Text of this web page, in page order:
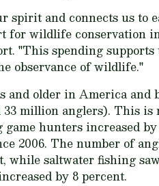
and connects us to
wildlife conservation
"This spending
observance of wildlife."
and older in America
million anglers). This is
hunters increased
2006. The number of
saltwater fishing
by 8 percent.